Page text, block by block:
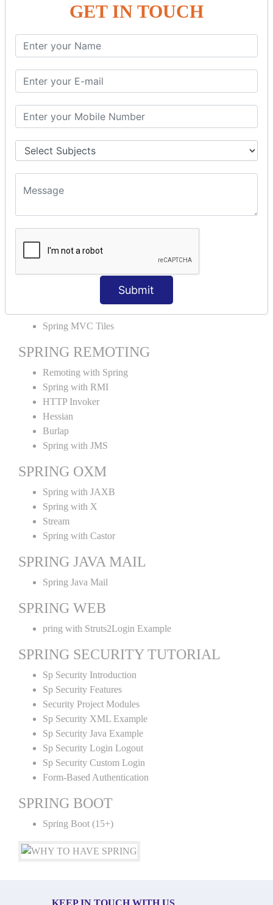
GET IN TOUCH
Submit
SPRING ORM
Spring with ORM
Spring with Hibernate
Spring with JPA
SPEL
SpEL Examples
Operators in Sp
ELvariable in SpEL
SPRING MVC
Spring MVC
MVC CRUD Example
MVC File Upload
SPRING MVC TILES
Spring MVC Tiles
SPRING REMOTING
Remoting with Spring
Spring with RMI
HTTP Invoker
Hessian
Burlap
Spring with JMS
SPRING OXM
Spring with JAXB
Spring with X
Stream
Spring with Castor
SPRING JAVA MAIL
Spring Java Mail
SPRING WEB
pring with Struts2Login Example
SPRING SECURITY TUTORIAL
Sp Security Introduction
Sp Security Features
Security Project Modules
Sp Security XML Example
Sp Security Java Example
Sp Security Login Logout
Sp Security Custom Login
Form-Based Authentication
SPRING BOOT
Spring Boot (15+)
KEEP IN TOUCH WITH US